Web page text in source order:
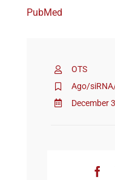
Membership
OTS
Ago/
December
PubMed